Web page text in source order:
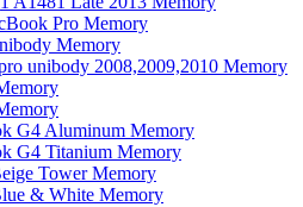
Pro Memory
Memory
unibody 2008,2009,2010 Memory
G4 Aluminum Memory
G4 Titanium Memory
Tower Memory
& White Memory